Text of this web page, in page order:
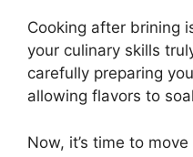
Cooking after brining
your culinary skills
carefully preparing
allowing flavors to
Now, it’s time to